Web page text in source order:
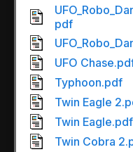
pdf
UFO
Typhoon.pdf
Twin Eagle
Twin Eagle.pdf
Twin Cobra